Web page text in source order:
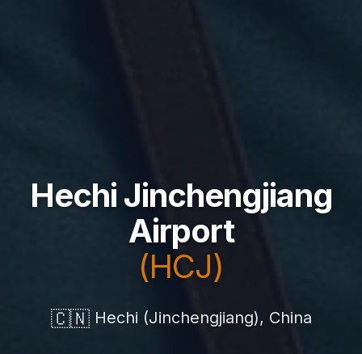
Hechi Jinchengjiang
Airport
(HCJ)
🇨🇳Hechi (Jinchengjiang), China